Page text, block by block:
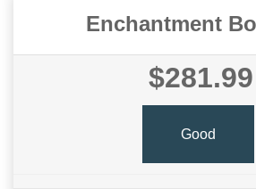
Enchantment
$281.99
Good